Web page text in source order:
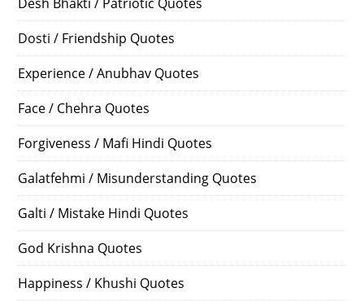
Dosti / Friendship Quotes
Experience / Anubhav Quotes
Face / Chehra Quotes
Forgiveness / Mafi Hindi Quotes
Galatfehmi / Misunderstanding Quotes
Galti / Mistake Hindi Quotes
God Krishna Quotes
Happiness / Khushi Quotes